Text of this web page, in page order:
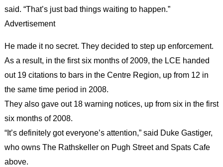
said. “That’s just bad things waiting to happen.”
Advertisement
He made it no secret. They decided to step up enforcement.
As a result, in the first six months of 2009, the LCE handed
out 19 citations to bars in the Centre Region, up from 12 in
the same time period in 2008.
They also gave out 18 warning notices, up from six in the first
six months of 2008.
“It’s definitely got everyone’s attention,” said Duke Gastiger,
who owns The Rathskeller on Pugh Street and Spats Cafe
above.